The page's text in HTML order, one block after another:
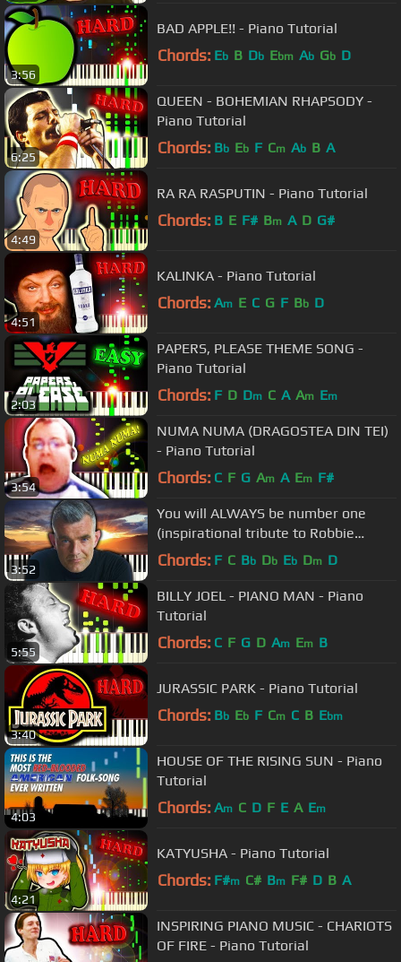
3:56
BAD APPLE!! - Piano Tutorial
Chords: Eb B Db Ebm Ab Gb D
6:25
QUEEN - BOHEMIAN RHAPSODY -
Piano Tutorial
Chords: Bb Eb F Cm Ab B A
4:49
RA RA RASPUTIN - Piano Tutorial
Chords: B E F# Bm A D G#
4:51
KALINKA - Piano Tutorial
Chords: Am E C G F Bb D
2:03
PAPERS, PLEASE THEME SONG -
Piano Tutorial
Chords: F D Dm C A Am Em
3:54
NUMA NUMA (DRAGOSTEA DIN TEI)
- Piano Tutorial
Chords: C F G Am A Em F#
3:52
You will ALWAYS be number one
(inspirational tribute to Robbie
Rotten)
Chords: F C Bb Db Eb Dm D
5:55
BILLY JOEL - PIANO MAN - Piano
Tutorial
Chords: C F G D Am Em B
3:40
JURASSIC PARK - Piano Tutorial
Chords: Bb Eb F Cm C B Ebm
4:03
HOUSE OF THE RISING SUN - Piano
Tutorial
Chords: Am C D F E A Em
4:21
KATYUSHA - Piano Tutorial
Chords: F#m C# Bm F# D B A
INSPIRING PIANO MUSIC - CHARIOTS
OF FIRE - Piano Tutorial